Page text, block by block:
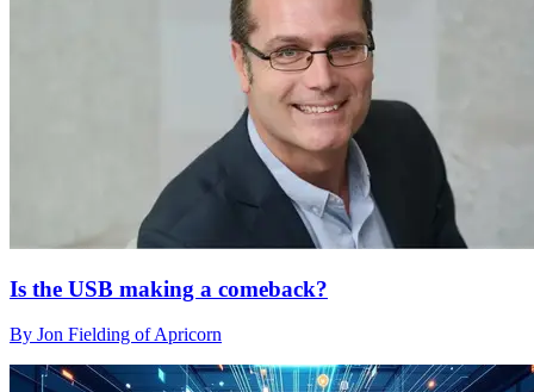
Is the USB making a comeback?
By Jon Fielding of Apricorn